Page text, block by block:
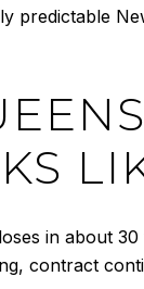
predictable
in about
contract